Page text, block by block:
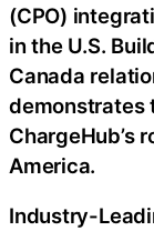
(CPO)
in the U.S.
Canada
demonstrates
ChargeHub’s
America.
Industry-